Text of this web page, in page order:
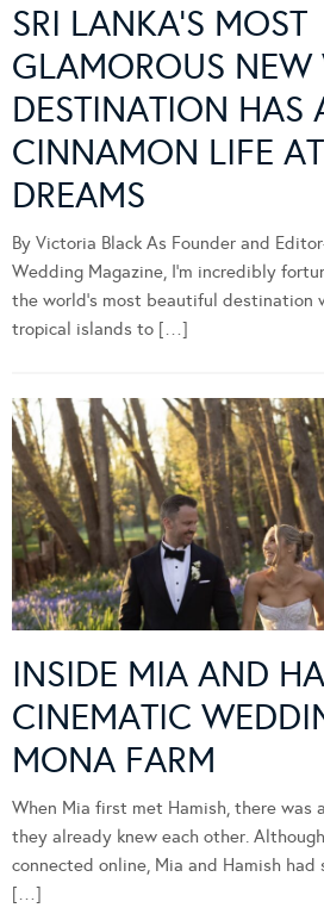
SRI LANKA’S MOST
GLAMOROUS NEW
DESTINATION HAS
CINNAMON LIFE
DREAMS
By Victoria Black As Founder and
Wedding Magazine, I’m incredibly
the world’s most beautiful destination
tropical islands to […]
INSIDE MIA AND
CINEMATIC
MONA FARM
When Mia first met Hamish, there was
they already knew each other.
connected online, Mia and Hamish
[…]